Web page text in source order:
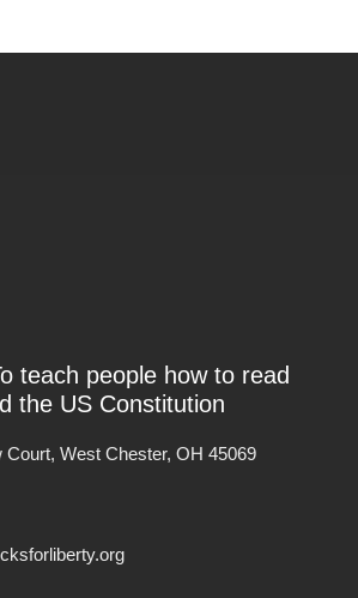
teach people how to read
the US Constitution
Court, West Chester, OH 45069